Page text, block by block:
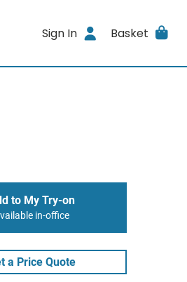
Sign In Basket
to My Try-on
in-office
a Price Quote